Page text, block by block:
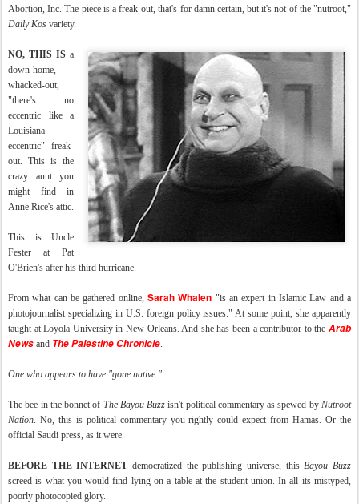
Abortion, Inc. The piece is a freak-out, that's for damn certain, but it's not of the "nutroot,"
Daily Kos variety.
NO, THIS IS a
down-home,
whacked-out,
"there's no
eccentric like a
Louisiana
eccentric" freak-
out. This is the
crazy aunt you
might find in
Anne Rice's attic.
This is Uncle
Fester at Pat
O'Brien's after his third hurricane.
From what can be gathered online, Sarah Whalen "is an expert in Islamic Law and a
photojournalist specializing in U.S. foreign policy issues." At some point, she apparently
taught at Loyola University in New Orleans. And she has been a contributor to the Arab
News and The Palestine Chronicle.
One who appears to have "gone native."
The bee in the bonnet of The Bayou Buzz isn't political commentary as spewed byNutroot
Nation. No, this is political commentary you rightly could expect from Hamas. Or the
official Saudi press, as it were.
BEFORE THE INTERNET democratized the publishing universe, thisBayou Buzz
screed is what you would find lying on a table at the student union. In all its mistyped,
poorly photocopied glory.